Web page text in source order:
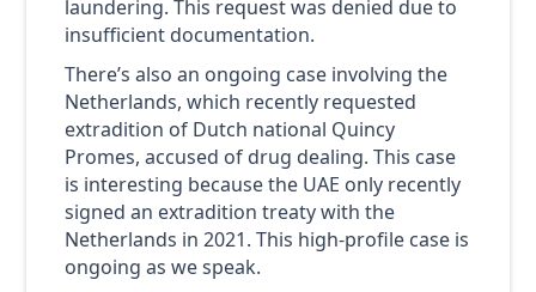
laundering. This request was denied due to
insufficient documentation.
There’s also an ongoing case involving the
Netherlands, which recently requested
extradition of Dutch national Quincy
Promes, accused of drug dealing. This case
is interesting because the UAE only recently
signed an extradition treaty with the
Netherlands in 2021. This high-profile case is
ongoing as we speak.